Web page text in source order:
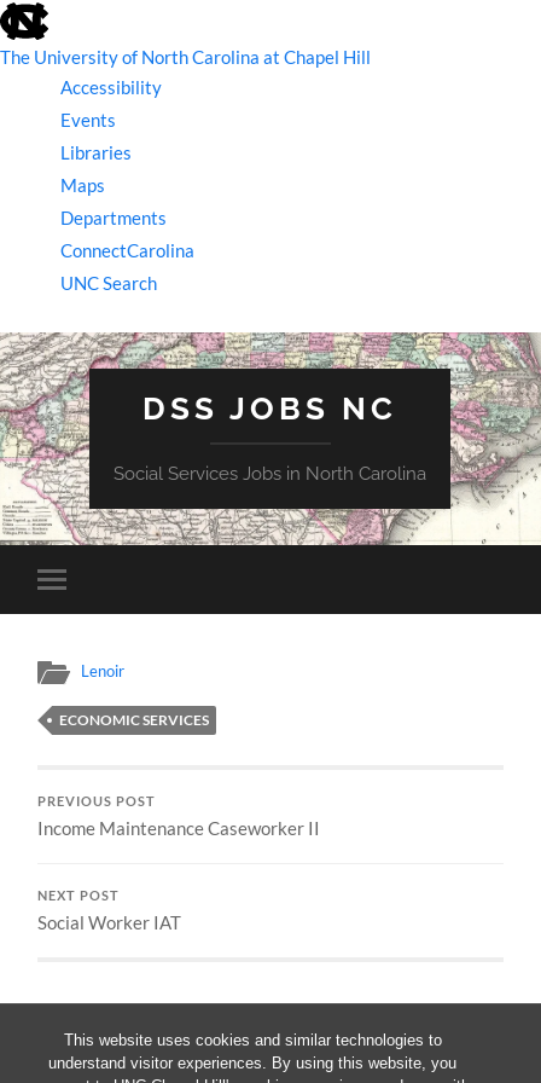
This website uses cookies and similar technologies to
understand visitor experiences. By using this website, you
skip
to
the
The University of North Carolina at Chapel Hill
Accessibility
Events
Libraries
Maps
Departments
ConnectCarolina
UNC Search
skip
to
main
DSS JOBS NC
Social Services Jobs in North Carolina
Toggle
mobile
Lenoir
ECONOMIC SERVICES
PREVIOUS POST
Income Maintenance Caseworker II
NEXT POST
Social Worker IAT